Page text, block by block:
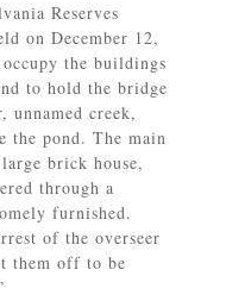
Reserves
on December 12,
the buildings
to hold the bridge
unnamed creek,
the pond. The main
brick house,
through a
furnished.
of the overseer
them off to be